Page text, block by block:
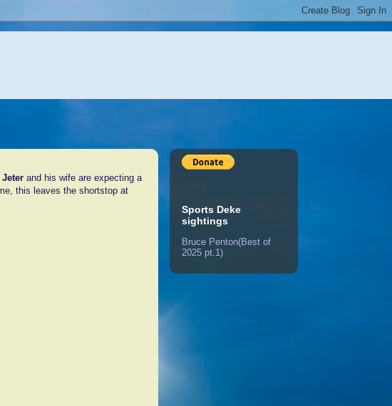
Jeter and his wife are expecting a
this leaves the shortstop at
Sports Deke
sightings
Bruce Penton(Best of
2025 pt.1)